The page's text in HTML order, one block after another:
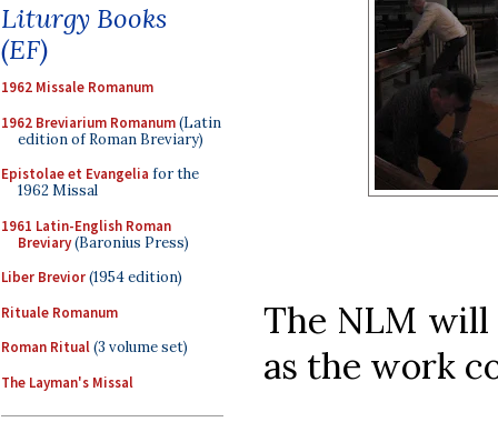
Liturgy Books
(EF)
1962 Missale Romanum
1962 Breviarium Romanum(Latin
edition of Roman Breviary)
Epistolae et Evangelia for the
1962 Missal
1961 Latin-English Roman
Breviary(Baronius Press)
Liber Brevior(1954 edition)
Rituale Romanum
Roman Ritual(3 volume set)
The Layman's Missal
The NLM
as the work